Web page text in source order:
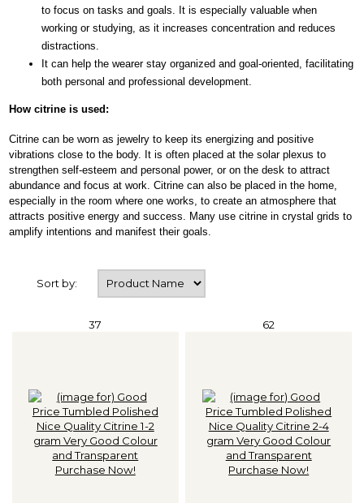
to focus on tasks and goals. It is especially valuable when
working or studying, as it increases concentration and reduces
distractions.
It can help the wearer stay organized and goal-oriented, facilitating
both personal and professional development.
How citrine is used:
Citrine can be worn as jewelry to keep its energizing and positive
vibrations close to the body. It is often placed at the solar plexus to
strengthen self-esteem and personal power, or on the desk to attract
abundance and focus at work. Citrine can also be placed in the home,
especially in the room where one works, to create an atmosphere that
attracts positive energy and success. Many use citrine in crystal grids to
amplify intentions and manifest their goals.
Sort by:
37 62